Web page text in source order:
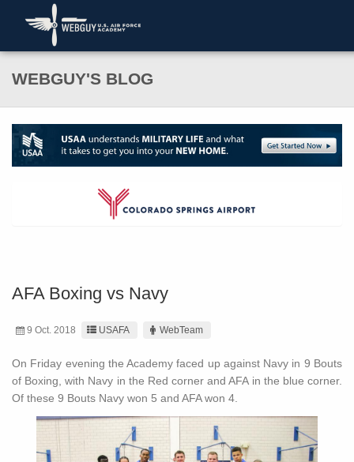
WEBGUY'S BLOG
AFA Boxing vs Navy
9 Oct. 2018 USAFA WebTeam
On Friday evening the Academy faced up against Navy in 9 Bouts
of Boxing, with Navy in the Red corner and AFA in the blue corner.
Of these 9 Bouts Navy won 5 and AFA won 4.